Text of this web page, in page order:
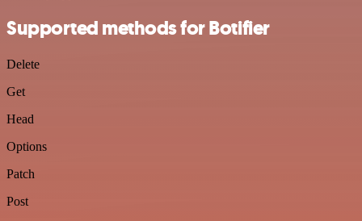
Supported methods for Botifier
Delete
Get
Head
Options
Patch
Post